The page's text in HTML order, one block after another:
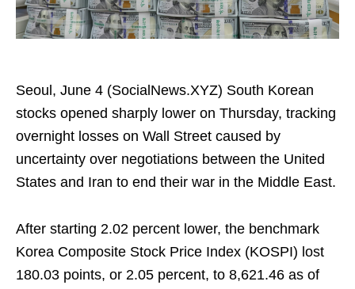
Seoul, June 4 (SocialNews.XYZ) South Korean
stocks opened sharply lower on Thursday, tracking
overnight losses on Wall Street caused by
uncertainty over negotiations between the United
States and Iran to end their war in the Middle East.
After starting 2.02 percent lower, the benchmark
Korea Composite Stock Price Index (KOSPI) lost
180.03 points, or 2.05 percent, to 8,621.46 as of